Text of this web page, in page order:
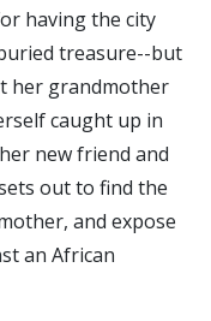
having the city
treasure--but
her grandmother
caught up in
new friend and
out to find the
and expose
an African